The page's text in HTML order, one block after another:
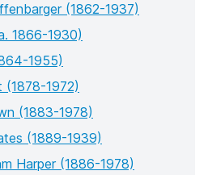
(1862-1937)
1866-1930)
1955)
(1878-1972)
(1883-1978)
(1889-1939)
Harper (1886-1978)